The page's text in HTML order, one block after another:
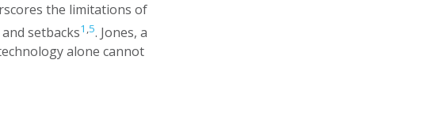
the limitations of
setbacks1 ,5. Jones, a
alone cannot